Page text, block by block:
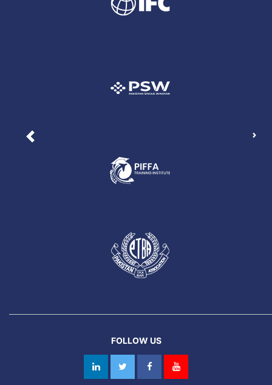
Previous
FOLLOW US